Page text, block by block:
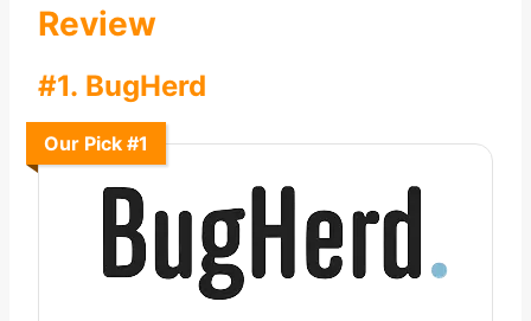
Review
#1. BugHerd
Our Pick #1